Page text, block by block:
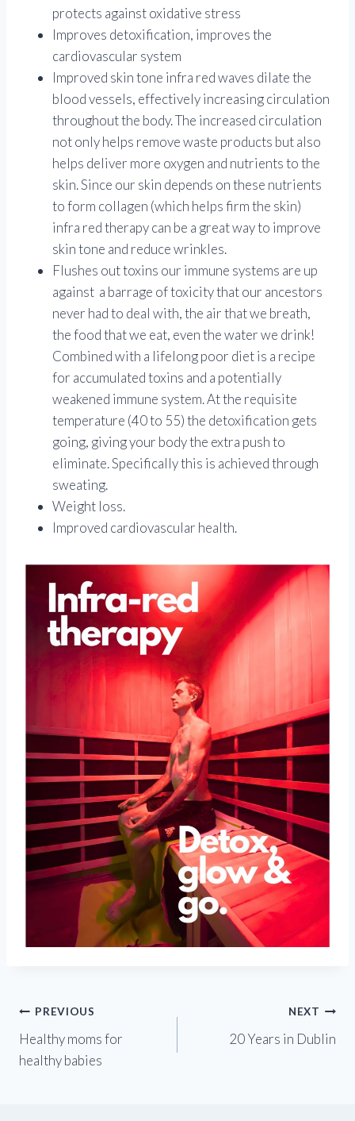
protects against oxidative stress
Improves detoxification, improves the
cardiovascular system
Improved skin tone infra red waves dilate the
blood vessels, effectively increasing circulation
throughout the body. The increased circulation
not only helps remove waste products but also
helps deliver more oxygen and nutrients to the
skin. Since our skin depends on these nutrients
to form collagen (which helps firm the skin)
infra red therapy can be a great way to improve
skin tone and reduce wrinkles.
Flushes out toxins our immune systems are up
against a barrage of toxicity that our ancestors
never had to deal with, the air that we breath,
the food that we eat, even the water we drink!
Combined with a lifelong poor diet is a recipe
for accumulated toxins and a potentially
weakened immune system. At the requisite
temperature (40 to 55) the detoxification gets
going, giving your body the extra push to
eliminate. Specifically this is achieved through
sweating.
Weight loss.
Improved cardiovascular health.
Post
navigation
PREVIOUS
Healthy moms for
healthy babies
NEXT
20 Years in Dublin